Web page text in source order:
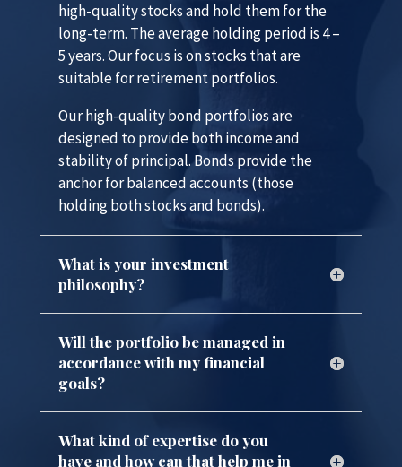
high-quality stocks and hold them for the
long-term. The average holding period is 4 –
5 years. Our focus is on stocks that are
suitable for retirement portfolios.
Our high-quality bond portfolios are
designed to provide both income and
stability of principal. Bonds provide the
anchor for balanced accounts (those
holding both stocks and bonds).
What is your investment
philosophy?
Will the portfolio be managed in
accordance with my financial
goals?
What kind of expertise do you
have and how can that help me in